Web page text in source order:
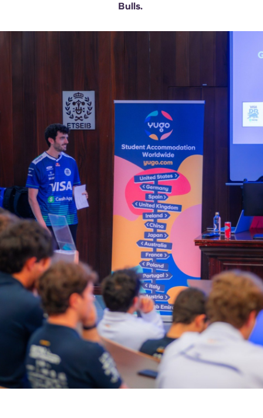
English (US)
Deutsch
Italian
French
Portuguese
Select a residence
Bulls.